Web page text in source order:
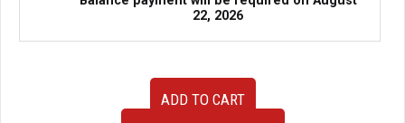
22, 2026
ADD TO CART